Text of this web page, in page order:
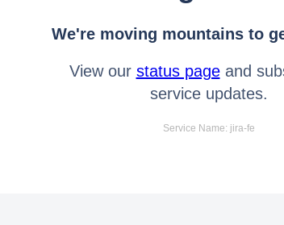
We're moving mountains to
View our status pageand
service updates.
Service Name: jira-fe